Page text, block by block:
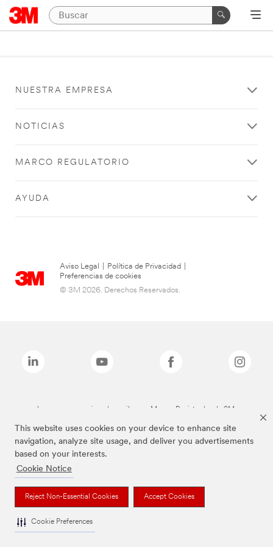
This website uses cookies on your device to enhance site
navigation, analyze site usage, and deliver you advertisements
based on your interests.
Cookie Notice
Reject Non-Essential Cookies Accept Cookies
Cookie Preferences
NUESTRA EMPRESA
NOTICIAS
MARCO REGULATORIO
AYUDA
Aviso Legal Política de Privacidad
Preferencias de cookies
© 3M 2026. Derechos Reservados.
Las marcas mencionadas arriba son Marcas Registradas de 3M.